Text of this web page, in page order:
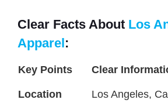
Clear Facts About Los
Apparel :
Key Points Clear
Location Los Angeles,